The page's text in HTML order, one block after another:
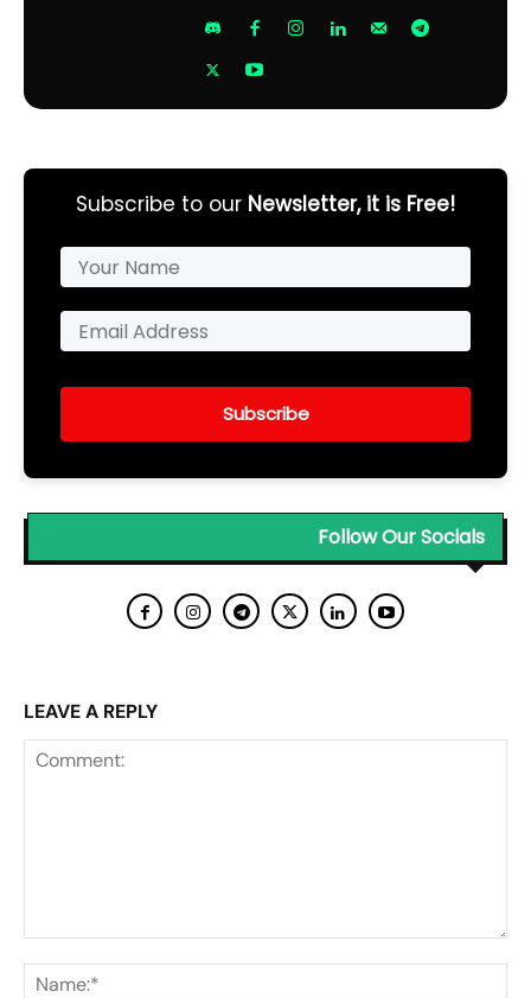
Subscribe to our Newsletter, it is Free!
Subscribe
Follow Our Socials
LEAVE A REPLY